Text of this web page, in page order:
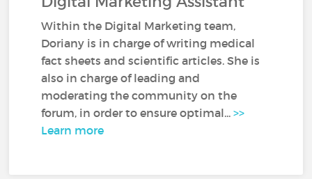
Within the Digital Marketing team,
Doriany is in charge of writing medical
fact sheets and scientific articles. She is
also in charge of leading and
moderating the community on the
forum, in order to ensure optimal...>>
Learn more